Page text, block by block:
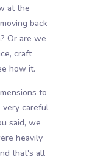
at the
back
Or are we
craft
how it.
to
very careful
said, we
heavily
that's all